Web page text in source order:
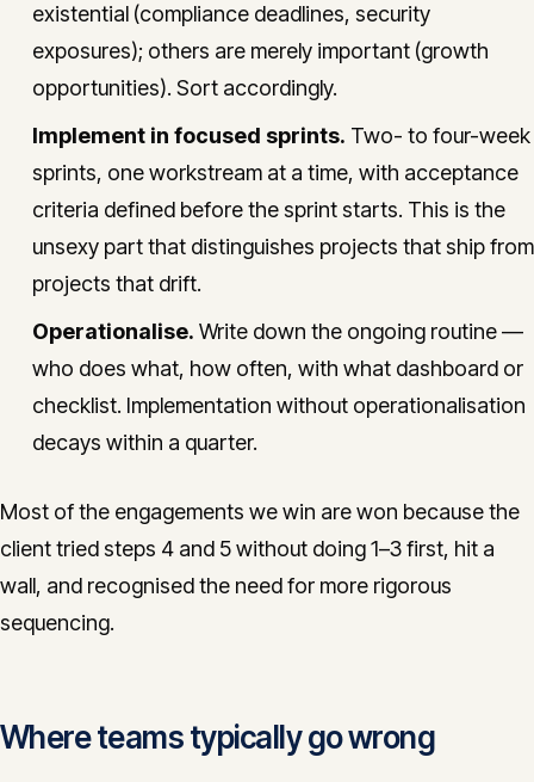
existential (compliance deadlines, security
exposures); others are merely important (growth
opportunities). Sort accordingly.
Implement in focused sprints. Two- to four-week
sprints, one workstream at a time, with acceptance
criteria defined before the sprint starts. This is the
unsexy part that distinguishes projects that ship from
projects that drift.
Operationalise. Write down the ongoing routine —
who does what, how often, with what dashboard or
checklist. Implementation without operationalisation
decays within a quarter.
Most of the engagements we win are won because the
client tried steps 4 and 5 without doing 1–3 first, hit a
wall, and recognised the need for more rigorous
sequencing.
Where teams typically go wrong